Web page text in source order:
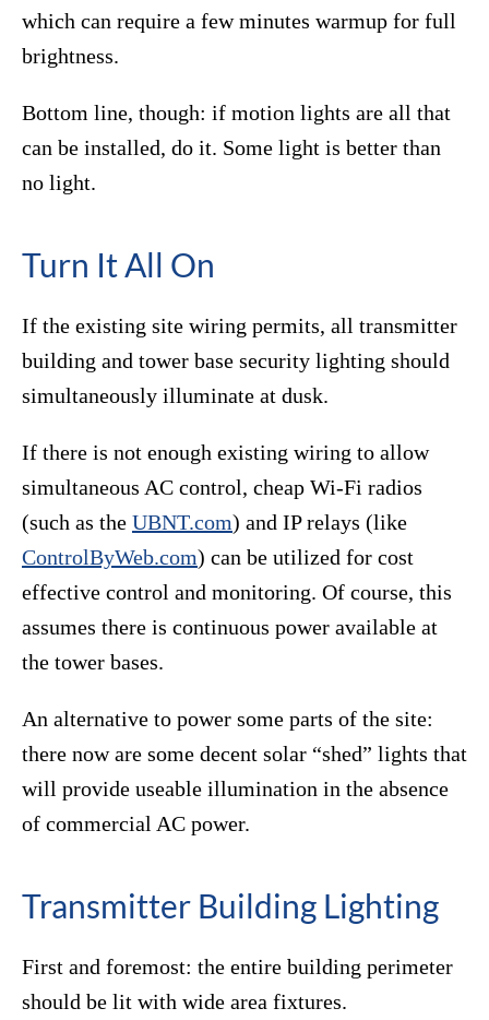
which can require a few minutes warmup for full
brightness.
Bottom line, though: if motion lights are all that
can be installed, do it. Some light is better than
no light.
Turn It All On
If the existing site wiring permits, all transmitter
building and tower base security lighting should
simultaneously illuminate at dusk.
If there is not enough existing wiring to allow
simultaneous AC control, cheap Wi-Fi radios
(such as the UBNT.com) and IP relays (like
ControlByWeb.com) can be utilized for cost
effective control and monitoring. Of course, this
assumes there is continuous power available at
the tower bases.
An alternative to power some parts of the site:
there now are some decent solar “shed” lights that
will provide useable illumination in the absence
of commercial AC power.
Transmitter Building Lighting
First and foremost: the entire building perimeter
should be lit with wide area fixtures.